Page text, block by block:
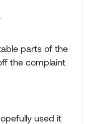
parts of the
the complaint
used it